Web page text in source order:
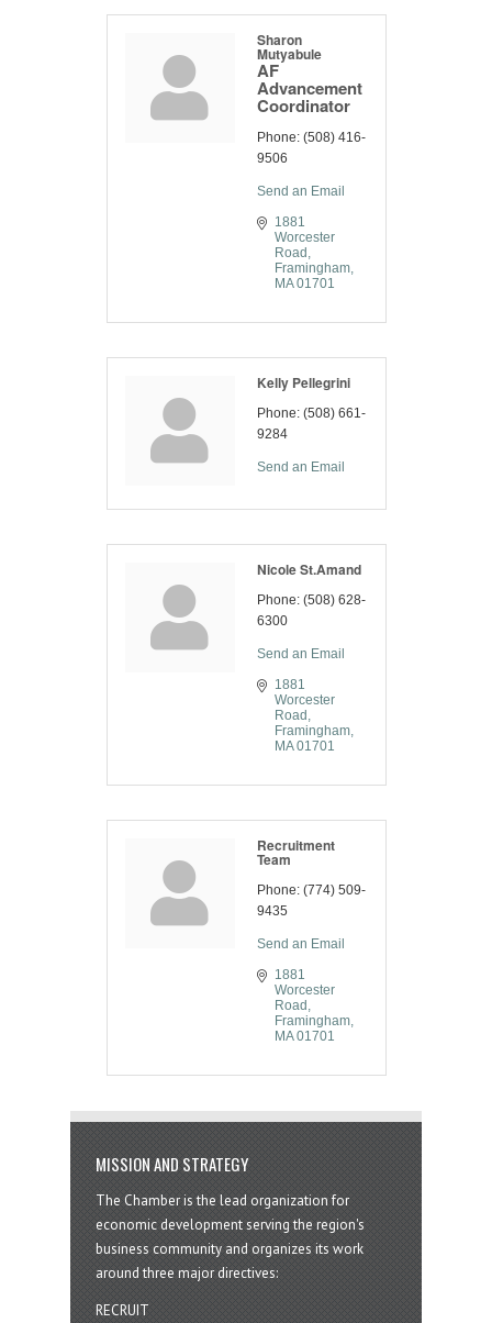
Sharon
Mutyabule
AF
Advancement
Coordinator
Phone: (508) 416-
9506
Send an Email
1881
Worcester
Road
Framingham
MA 01701
Kelly Pellegrini
Phone: (508) 661-
9284
Send an Email
Nicole St.Amand
Phone: (508) 628-
6300
Send an Email
1881
Worcester
Road
Framingham
MA 01701
Recruitment
Team
Phone: (774) 509-
9435
Send an Email
1881
Worcester
Road
Framingham
MA 01701
MISSION AND STRATEGY
The Chamber is the lead organization for
economic development serving the region's
business community and organizes its work
around three major directives:
RECRUIT